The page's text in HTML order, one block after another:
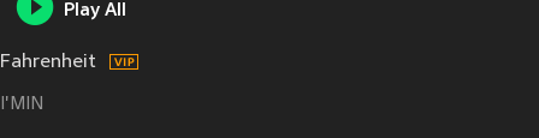
Play All
Fahrenheit
I'MIN